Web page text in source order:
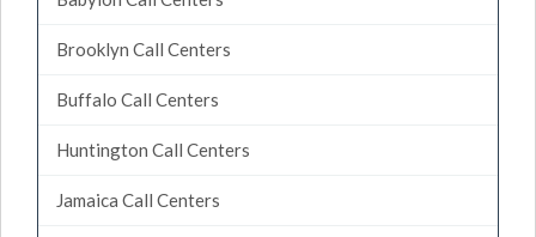
Brooklyn Call Centers
Buffalo Call Centers
Huntington Call Centers
Jamaica Call Centers